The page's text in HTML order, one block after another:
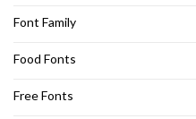
Font Family
Food Fonts
Free Fonts